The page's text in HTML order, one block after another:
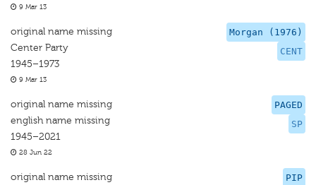
9 Mar 13
Morgan (1976)
CENT
original name missing
Center Party
1945–1973
9 Mar 13
PAGED
SP
original name missing
english name missing
1945–2021
28 Jun 22
PIP
original name missing